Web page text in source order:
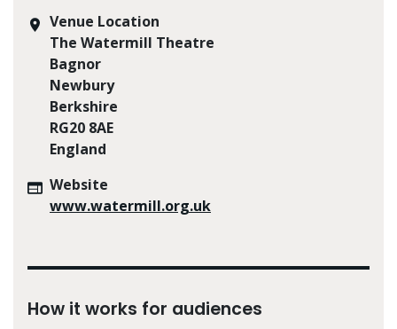
Venue Location
The Watermill Theatre
Bagnor
Newbury
Berkshire
RG20 8AE
England
Website
www.watermill.org.uk
How it works for audiences